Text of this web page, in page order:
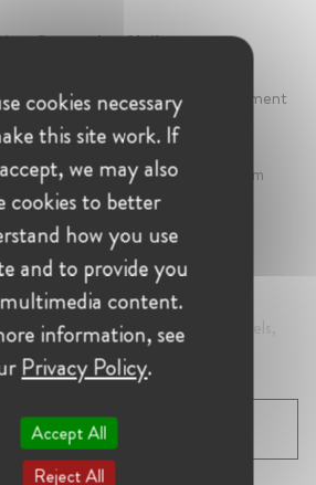
Counsel at Unilever
• Brussels, Belgium
& Customer Development
Unilever
- January 2018 • Brussels, Belgium
Consultant at freelance
2011 - December 2014 • Brussels,
ALL 5 EXPERIENCES
cookies necessary
this site work. If
we may also
cookies to better
how you use
and to provide you
content.
information, see
Privacy Policy.
Accept All
Reject All